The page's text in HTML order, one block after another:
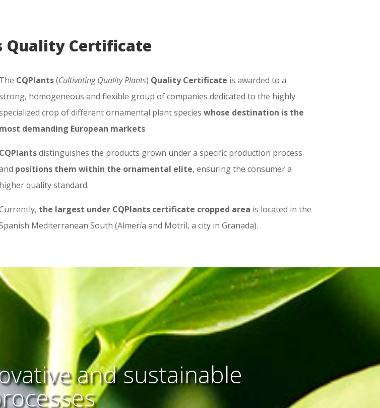
Quality Certificate
The CQPlants(Cultivating Quality Plants) Quality Certificate is awarded to a
homogeneous and flexible group of companies dedicated to the highly
crop of different ornamental plant specieswhose destination is the
most demanding European markets.
CQPlantsdistinguishes the products grown under a specific production process
positions them within the ornamental elite, ensuring the consumer a
higher quality standard.
the largest under CQPlants certificate cropped area is located in the
Mediterranean South (Almería and Motril, a city in Granada).
and sustainable